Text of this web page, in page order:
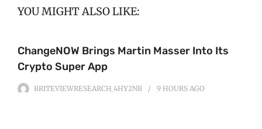
YOU MIGHT ALSO LIKE:
ChangeNOW Brings Martin Masser Into Its
Crypto Super App
BRITEVIEWRESEARCH_4HY2NB 9 HOURS AGO